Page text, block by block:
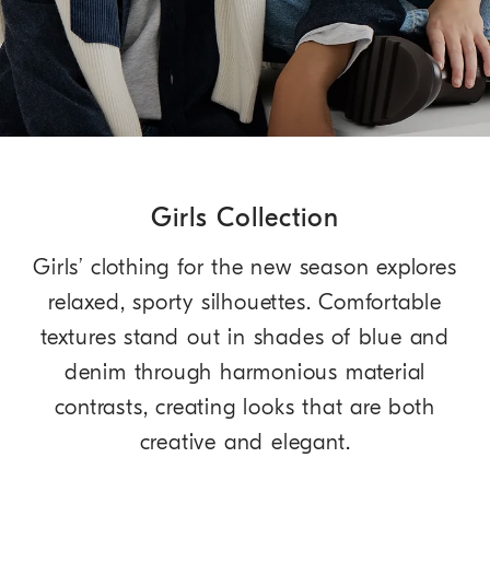
Girls Collection
Girls’ clothing for the new season explores
relaxed, sporty silhouettes. Comfortable
textures stand out in shades of blue and
denim through harmonious material
contrasts, creating looks that are both
creative and elegant.